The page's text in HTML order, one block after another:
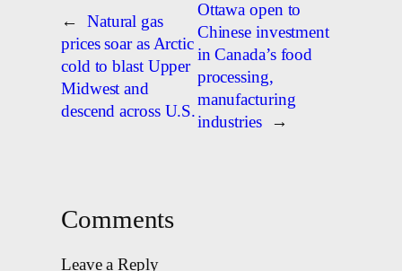
←
Natural gas
prices soar as Arctic
cold to blast Upper
Midwest and
descend across U.S.
Ottawa open to
Chinese investment
in Canada’s food
processing,
manufacturing
industries
→
Comments
Leave a Reply